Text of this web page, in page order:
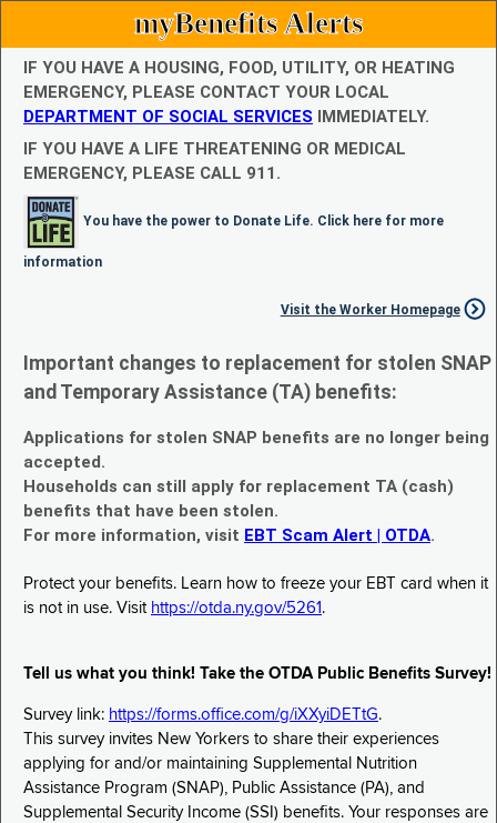
myBenefits Alerts
IF YOU HAVE A HOUSING, FOOD, UTILITY, OR HEATING
EMERGENCY, PLEASE CONTACT YOUR LOCAL
DEPARTMENT OF SOCIAL SERVICES IMMEDIATELY.
IF YOU HAVE A LIFE THREATENING OR MEDICAL
EMERGENCY, PLEASE CALL 911.
You have the power to Donate Life. Click here for more
information
Visit the Worker Homepage
Important changes to replacement for stolen SNAP
and Temporary Assistance (TA) benefits:
Applications for stolen SNAP benefits are no longer being
accepted.
Households can still apply for replacement TA (cash)
benefits that have been stolen.
For more information, visit EBT Scam Alert | OTDA.
Protect your benefits. Learn how to freeze your EBT card when it
is not in use. Visit https://otda.ny.gov/5261 .
Tell us what you think! Take the OTDA Public Benefits Survey!
Survey link: https://forms.office.com/g/iXXyiDETtG.
This survey invites New Yorkers to share their experiences
applying for and/or maintaining Supplemental Nutrition
Assistance Program (SNAP), Public Assistance (PA), and
Supplemental Security Income (SSI) benefits. Your responses are